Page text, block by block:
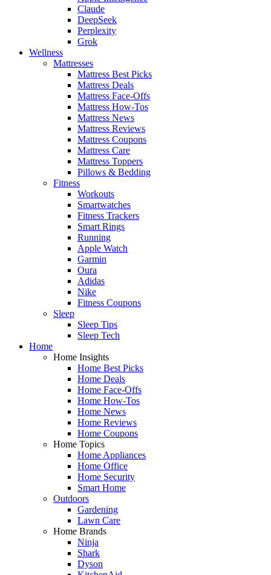
Claude
DeepSeek
Perplexity
Grok
Wellness
Mattresses
Mattress Best Picks
Mattress Deals
Mattress Face-Offs
Mattress How-Tos
Mattress News
Mattress Reviews
Mattress Coupons
Mattress Care
Mattress Toppers
Pillows & Bedding
Fitness
Workouts
Smartwatches
Fitness Trackers
Smart Rings
Running
Apple Watch
Garmin
Oura
Adidas
Nike
Fitness Coupons
Sleep
Sleep Tips
Sleep Tech
Home
Home Insights
Home Best Picks
Home Deals
Home Face-Offs
Home How-Tos
Home News
Home Reviews
Home Coupons
Home Topics
Home Appliances
Home Office
Home Security
Smart Home
Outdoors
Gardening
Lawn Care
Home Brands
Ninja
Shark
Dyson